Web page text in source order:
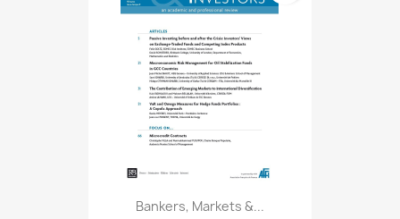
Bankers, Markets &...